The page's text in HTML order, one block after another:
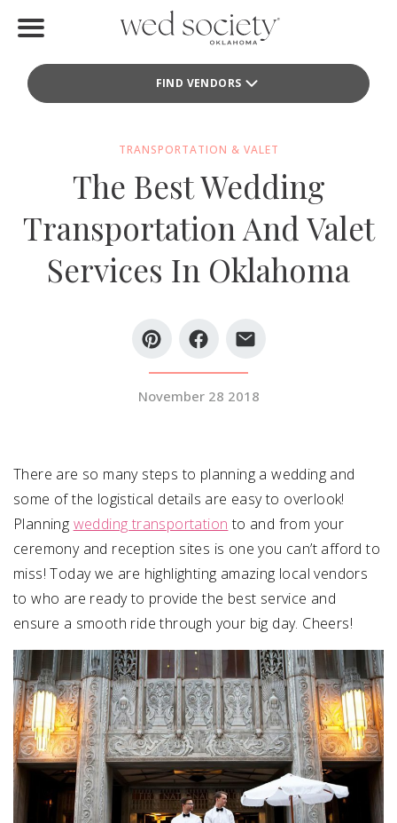
FIND VENDORS
Find Vendors
Local Guides
Idea File
Videos
SUBMIT AN EVENT
FOLLOW US
Vendor Login
TRANSPORTATION & VALET
The Best Wedding
Transportation And Valet
Services In Oklahoma
November 28 2018
There are so many steps to planning a wedding and
some of the logistical details are easy to overlook!
Planning wedding transportation to and from your
ceremony and reception sites is one you can’t afford to
miss! Today we are highlighting amazing local vendors
to who are ready to provide the best service and
ensure a smooth ride through your big day. Cheers!